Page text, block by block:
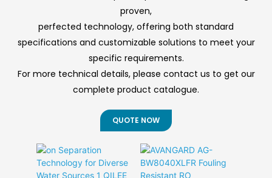
high-precision
chemical dosing
for various water
treatment
control emulsion,
corrosion, foam,
and wastewater
pollution—
efficiency,
extending
equipment life,
ensuring safety,
and meeting
environmental
standards.
& Support
proven,
perfected technology, offering both standard
specifications and customizable solutions to meet your
specific requirements.
For more technical details, please contact us to get our
complete product catalogue.
QUOTE NOW